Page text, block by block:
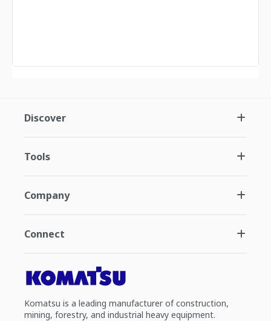
Discover
Tools
Company
Connect
Komatsu is a leading manufacturer of construction,
mining, forestry, and industrial heavy equipment.